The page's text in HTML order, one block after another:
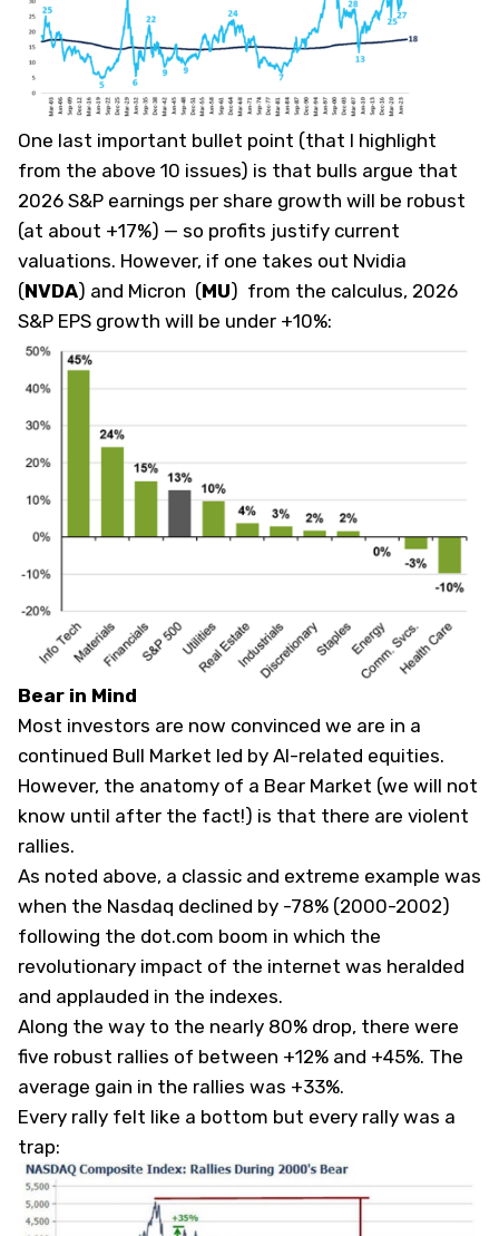
One last important bullet point (that I highlight
from the above 10 issues) is that bulls argue that
2026 S&P earnings per share growth will be robust
(at about +17%) — so profits justify current
valuations. However, if one takes out Nvidia
(NVDA) and Micron (MU) from the calculus, 2026
S&P EPS growth will be under +10%:
Bear in Mind
Most investors are now convinced we are in a
continued Bull Market led by AI-related equities.
However, the anatomy of a Bear Market (we will not
know until after the fact!) is that there are violent
rallies.
As noted above, a classic and extreme example was
when the Nasdaq declined by -78% (2000-2002)
following the dot.com boom in which the
revolutionary impact of the internet was heralded
and applauded in the indexes.
Along the way to the nearly 80% drop, there were
five robust rallies of between +12% and +45%. The
average gain in the rallies was +33%.
Every rally felt like a bottom but every rally was a
trap: